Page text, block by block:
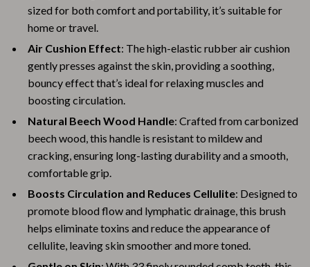
sized for both comfort and portability, it’s suitable for
home or travel.
Air Cushion Effect: The high-elastic rubber air cushion
gently presses against the skin, providing a soothing,
bouncy effect that’s ideal for relaxing muscles and
boosting circulation.
Natural Beech Wood Handle: Crafted from carbonized
beech wood, this handle is resistant to mildew and
cracking, ensuring long-lasting durability and a smooth,
comfortable grip.
Boosts Circulation and Reduces Cellulite: Designed to
promote blood flow and lymphatic drainage, this brush
helps eliminate toxins and reduce the appearance of
cellulite, leaving skin smoother and more toned.